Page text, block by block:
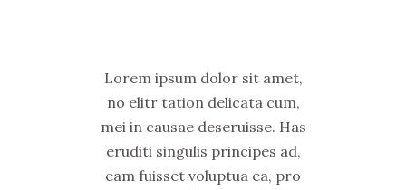
Lorem ipsum dolor sit amet,
no elitr tation delicata cum,
mei in causae deseruisse. Has
eruditi singulis principes ad,
eam fuisset voluptua ea, pro